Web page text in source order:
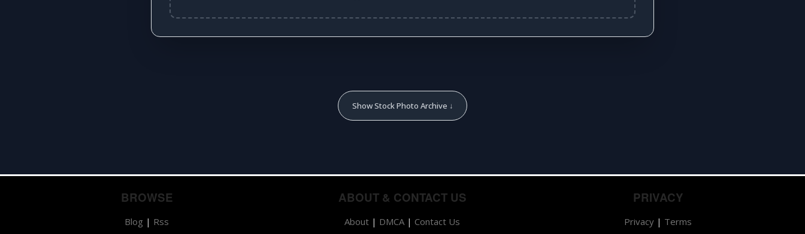
Show Stock Photo Archive ↓
BROWSE
Blog | Rss
ABOUT & CONTACT US
About | DMCA | Contact Us
PRIVACY
Privacy | Terms